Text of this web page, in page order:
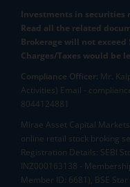
Investments in securities
Read all the related
Brokerage will not
Charges/Taxes would be
Compliance Officer: Mr.
Activities) Email -
8044124881
Mirae Asset Capital
online retail stock broking
Registration Details: SEBI
INZ000163138 -
Member ID: 6681), BSE